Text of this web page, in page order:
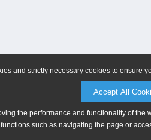
and strictly necessary cookies to ensure
Accept All
the performance and functionality of
such as navigating the page or